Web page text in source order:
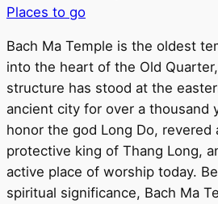
Places to go
Bach Ma Temple is the oldest
into the heart of the Old
structure has stood at the
ancient city for over a thousand
honor the god Long Do, revered
protective king of Thang Long,
active place of worship today.
spiritual significance, Bach Ma